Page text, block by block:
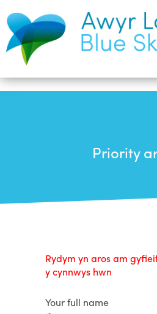
Priority
Rydym yn aros am
y cynnwys hwn
Your full name